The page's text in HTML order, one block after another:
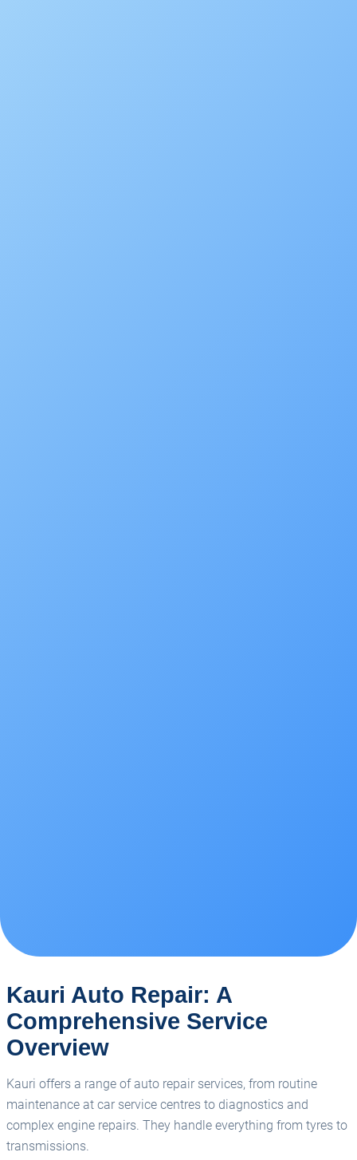
Kauri Auto Repair: A
Comprehensive Service
Overview
Kauri offers a range of auto repair services, from routine
maintenance at car service centres to diagnostics and
complex engine repairs. They handle everything from tyres to
transmissions.